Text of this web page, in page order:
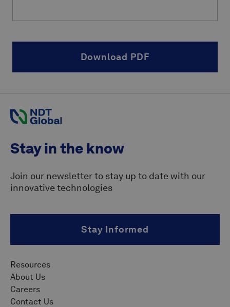
Download PDF
Stay in the know
Join our newsletter to stay up to date with our
innovative technologies
Stay Informed
Resources
About Us
Careers
Contact Us